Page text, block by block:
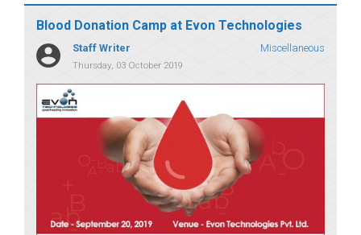
Blood Donation Camp at Evon Technologies
Staff Writer Miscellaneous
Thursday, 03 October 2019